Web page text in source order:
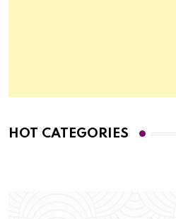
HOT CATEGORIES